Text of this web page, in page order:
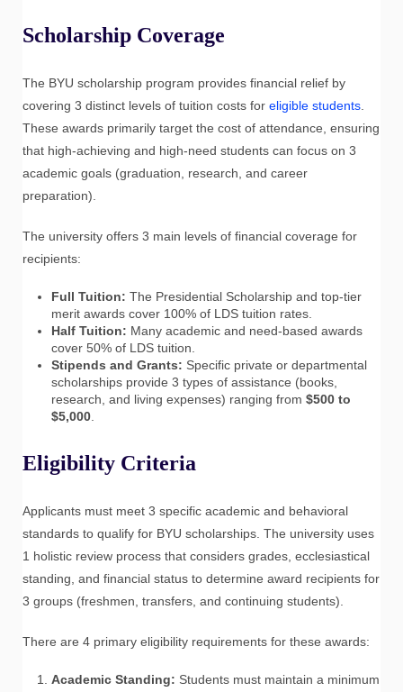
Scholarship Coverage
The BYU scholarship program provides financial relief by
covering 3 distinct levels of tuition costs for eligible students
These awards primarily target the cost of attendance, ensuring
that high-achieving and high-need students can focus on 3
academic goals (graduation, research, and career
preparation).
The university offers 3 main levels of financial coverage for
recipients:
Full Tuition: The Presidential Scholarship and top-tier
merit awards cover 100% of LDS tuition rates.
Half Tuition: Many academic and need-based awards
cover 50% of LDS tuition.
Stipends and Grants: Specific private or departmental
scholarships provide 3 types of assistance (books,
research, and living expenses) ranging from $500 to
$5,000
Eligibility Criteria
Applicants must meet 3 specific academic and behavioral
standards to qualify for BYU scholarships. The university uses
1 holistic review process that considers grades, ecclesiastical
standing, and financial status to determine award recipients for
3 groups (freshmen, transfers, and continuing students).
There are 4 primary eligibility requirements for these awards:
Academic Standing: Students must maintain a minimum